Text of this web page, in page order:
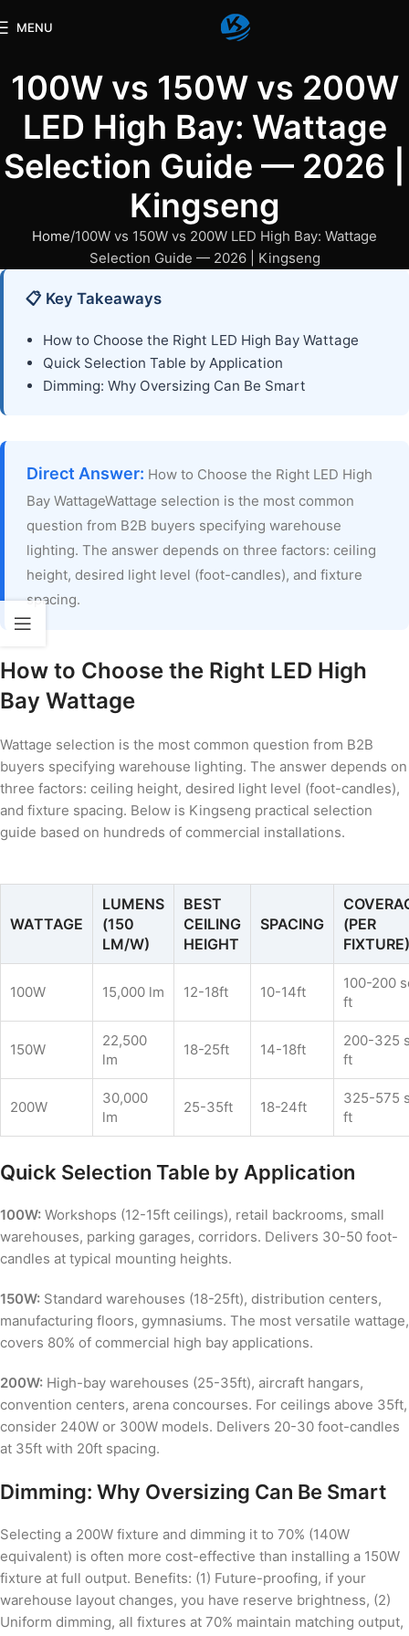
MENU
100W vs 150W vs 200W
LED High Bay: Wattage
Selection Guide — 2026 |
Kingseng
Home 100W vs 150W vs 200W LED High Bay: Wattage
Selection Guide — 2026 | Kingseng
📋 Key Takeaways
How to Choose the Right LED High Bay Wattage
Quick Selection Table by Application
Dimming: Why Oversizing Can Be Smart
Direct Answer: How to Choose the Right LED High
Bay WattageWattage selection is the most common
question from B2B buyers specifying warehouse
lighting. The answer depends on three factors: ceiling
height, desired light level (foot-candles), and fixture
spacing.
How to Choose the Right LED High
Bay Wattage
Wattage selection is the most common question from B2B
buyers specifying warehouse lighting. The answer depends on
three factors: ceiling height, desired light level (foot-candles),
and fixture spacing. Below is Kingseng practical selection
guide based on hundreds of commercial installations.
WATTAGE
LUMENS
(150
LM/W)
BEST
CEILING
HEIGHT
SPACING
(PER
FIXTURE)
100W 15,000 lm 12-18ft 10-14ft
100-200
ft
150W
22,500
lm
18-25ft 14-18ft
200-325
ft
200W
30,000
lm
25-35ft 18-24ft
325-575
ft
Quick Selection Table by Application
100W: Workshops (12-15ft ceilings), retail backrooms, small
warehouses, parking garages, corridors. Delivers 30-50 foot-
candles at typical mounting heights.
150W: Standard warehouses (18-25ft), distribution centers,
manufacturing floors, gymnasiums. The most versatile wattage,
covers 80% of commercial high bay applications.
200W: High-bay warehouses (25-35ft), aircraft hangars,
convention centers, arena concourses. For ceilings above 35ft,
consider 240W or 300W models. Delivers 20-30 foot-candles
at 35ft with 20ft spacing.
Dimming: Why Oversizing Can Be Smart
Selecting a 200W fixture and dimming it to 70% (140W
equivalent) is often more cost-effective than installing a 150W
fixture at full output. Benefits: (1) Future-proofing, if your
warehouse layout changes, you have reserve brightness, (2)
Uniform dimming, all fixtures at 70% maintain matching output,